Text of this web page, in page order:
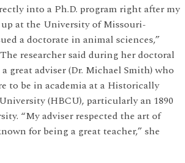
into a Ph.D. program right after my
up at the University of Missouri-
a doctorate in animal sciences,”
researcher said during her doctoral
great adviser (Dr. Michael Smith) who
to be in academia at a Historically
(HBCU), particularly an 1890
“My adviser respected the art of
for being a great teacher,” she